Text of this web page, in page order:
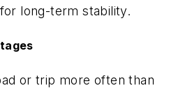
long-term stability.
or trip more often than